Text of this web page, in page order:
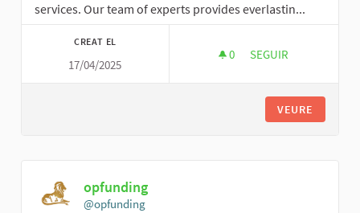
services. Our team of experts provides everlastin...
CREAT EL
17/04/2025
0 0 SEGUIDORES
SEGUIR
VEURE
opfunding
@opfunding